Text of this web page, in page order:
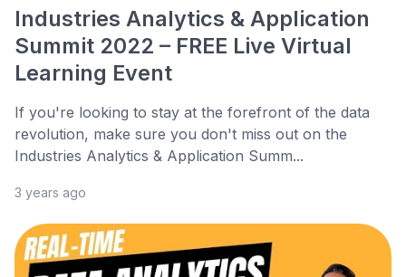
Industries Analytics & Application
Summit 2022 – FREE Live Virtual
Learning Event
If you're looking to stay at the forefront of the data
revolution, make sure you don't miss out on the
Industries Analytics & Application Summ...
3 years ago